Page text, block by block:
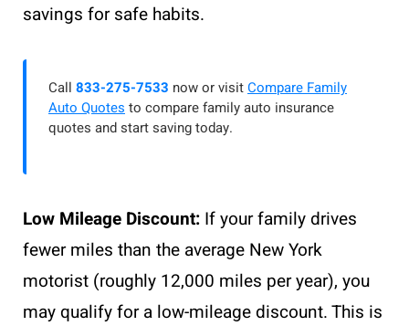
savings for safe habits.
Call 833-275-7533 now or visitCompare Family
Auto Quotes to compare family auto insurance
quotes and start saving today.
Low Mileage Discount: If your family drives
fewer miles than the average New York
motorist (roughly 12,000 miles per year), you
may qualify for a low-mileage discount. This is